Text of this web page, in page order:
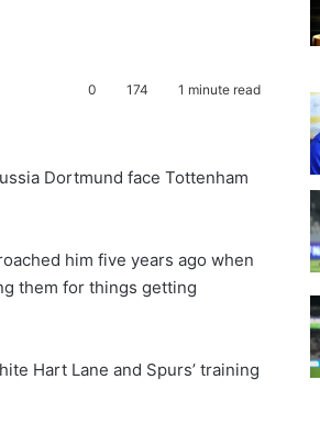
0 174 1 minute read
Dortmund face Tottenham
him five years ago when
them for things getting
Hart Lane and Spurs’ training